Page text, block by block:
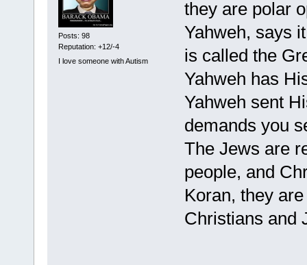
Posts: 98
Reputation: +12/-4
I love someone with Autism
they are polar
Yahweh, says
is called the
Yahweh has
Yahweh sent
demands you
The Jews are
people, and
Koran, they
Christians and